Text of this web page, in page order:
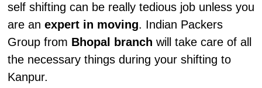
self shifting can be really tedious job unless you
are an expert in moving. Indian Packers
Group from Bhopal branch will take care of all
the necessary things during your shifting to
Kanpur.